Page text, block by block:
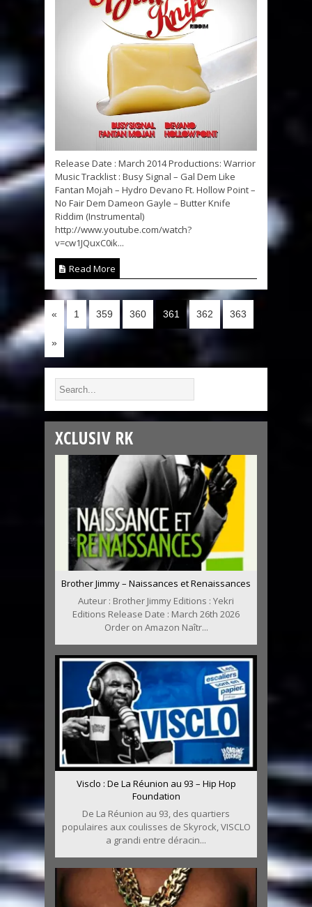
Release Date : March 2014 Productions: Warrior
Music Tracklist : Busy Signal – Gal Dem Like
Fantan Mojah – Hydro Devano Ft. Hollow Point –
No Fair Dem Dameon Gayle – Butter Knife
Riddim (Instrumental)
http://www.youtube.com/watch?
v=cw1JQuxC0ik...
Read More
« 1 359 360 361 362 363
»
XCLUSIV RK
Brother Jimmy – Naissances et Renaissances
Auteur : Brother Jimmy Editions : Yekri
Editions Release Date : March 26th 2026
Order on Amazon Naîtr...
Visclo : De La Réunion au 93 – Hip Hop
Foundation
De La Réunion au 93, des quartiers
populaires aux coulisses de Skyrock, VISCLO
a grandi entre déracin...